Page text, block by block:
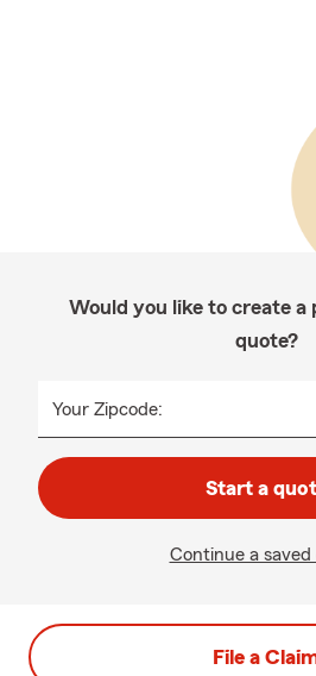
Would you like to create a
quote?
Your Zipcode:
Start a
Continue a saved
File a